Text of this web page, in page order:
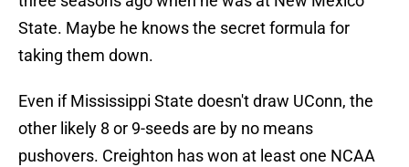
State. Maybe he knows the secret formula for
taking them down.
Even if Mississippi State doesn't draw UConn, the
other likely 8 or 9-seeds are by no means
pushovers. Creighton has won at least one NCAA